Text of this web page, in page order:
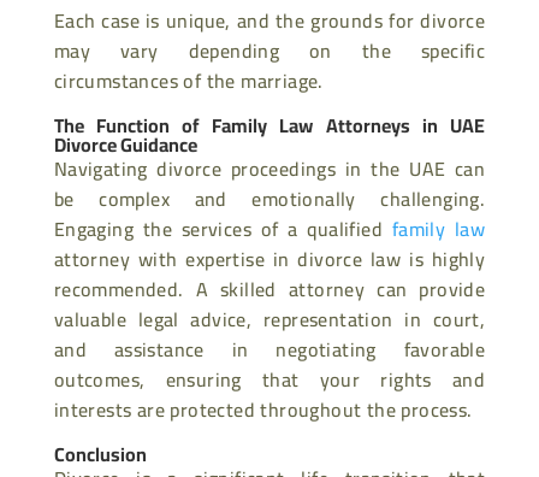
Each case is unique, and the grounds for divorce
may vary depending on the specific
circumstances of the marriage.
The Function of Family Law Attorneys in UAE
Divorce Guidance
Navigating divorce proceedings in the UAE can
be complex and emotionally challenging.
Engaging the services of a qualified family law
attorney with expertise in divorce law is highly
recommended. A skilled attorney can provide
valuable legal advice, representation in court,
and assistance in negotiating favorable
outcomes, ensuring that your rights and
interests are protected throughout the process.
Conclusion